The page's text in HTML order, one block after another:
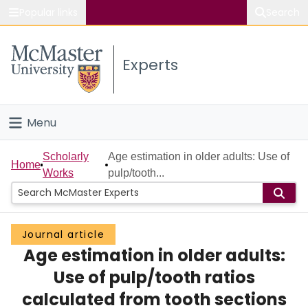
Study
Connect
Experts
Menu
Home
People
Groups
Scholarly Works
Home
Scholarly
Works
Age estimation in older adults: Use of
pulp/tooth...
Journal article
Age estimation in older adults:
Use of pulp/tooth ratios
calculated from tooth sections